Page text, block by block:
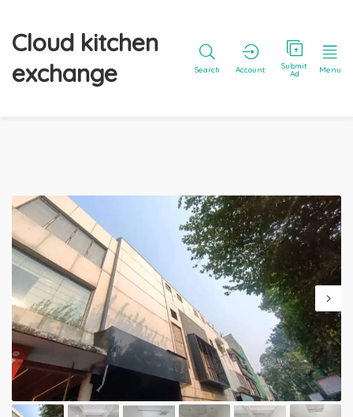
Cloud kitchen
exchange
Search Account Submit
Ad Menu